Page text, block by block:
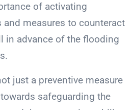
of activating
measures to counteract
in advance of the flooding
just a preventive measure
safeguarding the